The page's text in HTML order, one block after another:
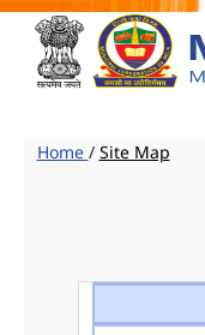
Home / Site Map